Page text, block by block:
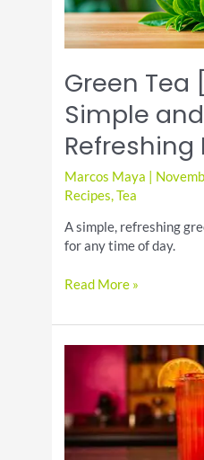
Green Tea
Simple and
Refreshing
Marcos Maya
Recipes,Tea
A simple, refreshing
for any time of day.
Green
[Recipe]
Drink
Read More »